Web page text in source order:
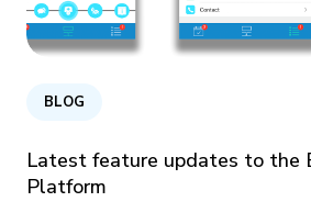
BLOG
Latest feature updates to the
Platform